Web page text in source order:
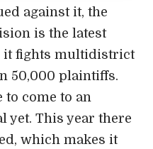
against it, the
is the latest
it fights multidistrict
50,000 plaintiffs.
to come to an
yet. This year there
which makes it